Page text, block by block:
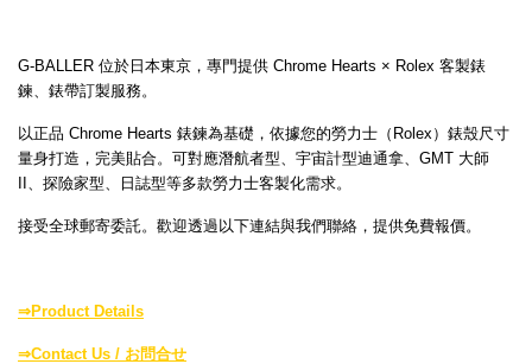
G-BALLER 位於日本東京，專門提供 Chrome Hearts × Rolex 客製錶
鍊、錶帶訂製服務。
以正品 Chrome Hearts 錶鍊為基礎，依據您的勞力士（Rolex）錶殼尺寸
量身打造，完美貼合。可對應潛航者型、宇宙計型迪通拿、GMT 大師
II、探險家型、日誌型等多款勞力士客製化需求。
接受全球郵寄委託。歡迎透過以下連結與我們聯絡，提供免費報價。
⇒Product Details
⇒Contact Us / お問合せ